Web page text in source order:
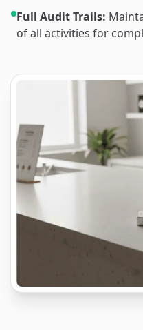
Full Audit Trails:
of all activities for